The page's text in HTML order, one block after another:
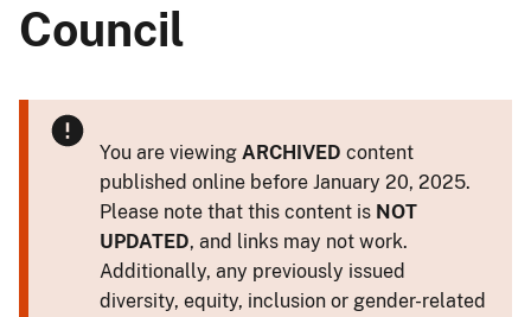
Council
You are viewing ARCHIVED content
published online before January 20, 2025.
Please note that this content is NOT
UPDATED, and links may not work.
Additionally, any previously issued
diversity, equity, inclusion or gender-related